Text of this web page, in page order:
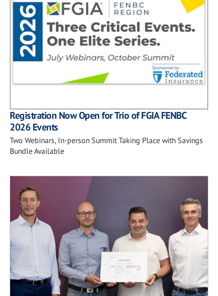
Registration Now Open for Trio of FGIA FENBC
2026 Events
Two Webinars, In-person Summit Taking Place with Savings
Bundle Available